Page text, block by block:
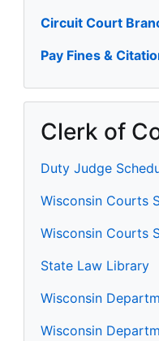
Circuit Court
Pay Fines &
Clerk of
Duty Judge
Wisconsin Courts
Wisconsin Courts
State Law Library
Wisconsin
Wisconsin